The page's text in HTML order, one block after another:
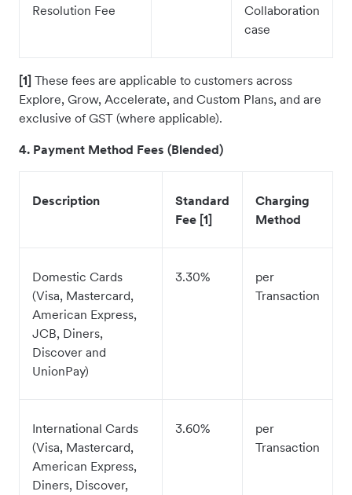
Resolution Fee
Collaboration
case
[1] These fees are applicable to customers across
Explore, Grow, Accelerate, and Custom Plans, and are
exclusive of GST (where applicable).
4. Payment Method Fees (Blended)
Description
Standard
Fee [1]
Charging
Method
Domestic Cards
(Visa, Mastercard,
American Express,
JCB, Diners,
Discover and
UnionPay)
3.30%
per
Transaction
International Cards
(Visa, Mastercard,
American Express,
Diners, Discover,
3.60%
per
Transaction